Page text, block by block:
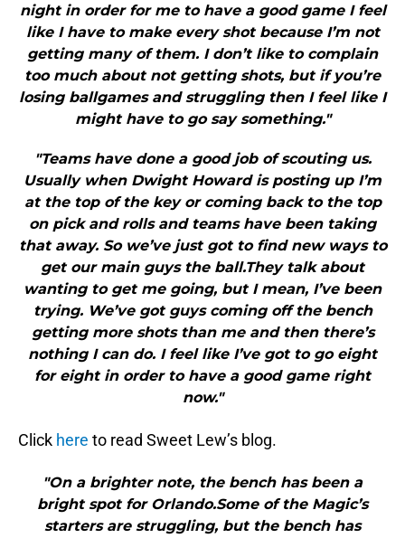
night in order for me to have a good game I feel
like I have to make every shot because I’m not
getting many of them. I don’t like to complain
too much about not getting shots, but if you’re
losing ballgames and struggling then I feel like I
might have to go say something."
"Teams have done a good job of scouting us.
Usually when Dwight Howard is posting up I’m
at the top of the key or coming back to the top
on pick and rolls and teams have been taking
that away. So we’ve just got to find new ways to
get our main guys the ball.They talk about
wanting to get me going, but I mean, I’ve been
trying. We’ve got guys coming off the bench
getting more shots than me and then there’s
nothing I can do. I feel like I’ve got to go eight
for eight in order to have a good game right
now."
Click here to read Sweet Lew’s blog.
"On a brighter note, the bench has been a
bright spot for Orlando.Some of the Magic’s
starters are struggling, but the bench has